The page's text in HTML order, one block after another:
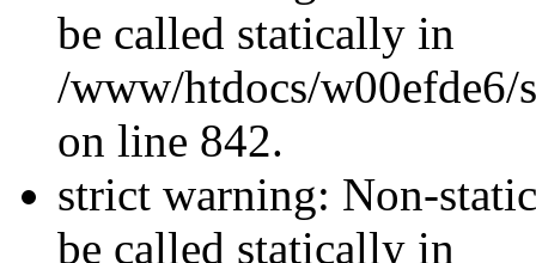
be called statically in
/www/htdocs/w00efde6/
on line 842.
strict warning: Non-
be called statically in